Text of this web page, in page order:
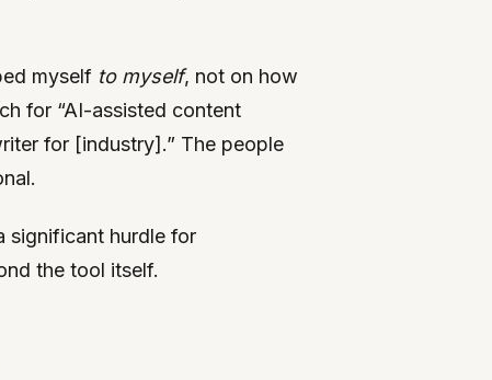
myself to myself, not on how
for “AI-assisted content
for [industry].” The people
significant hurdle for
the tool itself.